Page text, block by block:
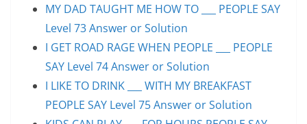
MY DAD TAUGHT ME HOW TO ___ PEOPLE SAY
Level 73 Answer or Solution
I GET ROAD RAGE WHEN PEOPLE ___ PEOPLE
SAY Level 74 Answer or Solution
I LIKE TO DRINK ___ WITH MY BREAKFAST
PEOPLE SAY Level 75 Answer or Solution